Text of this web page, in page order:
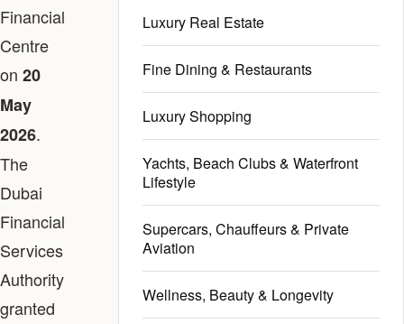
Financial
Centre
on 20
May
2026.
The
Dubai
Financial
Services
Authority
granted
Luxury Real Estate
Fine Dining & Restaurants
Luxury Shopping
Yachts, Beach Clubs & Waterfront
Lifestyle
Supercars, Chauffeurs & Private
Aviation
Wellness, Beauty & Longevity